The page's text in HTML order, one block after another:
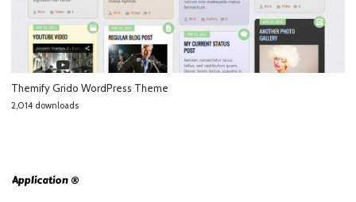
Themify Grido WordPress Theme
2,014 downloads
Application ®